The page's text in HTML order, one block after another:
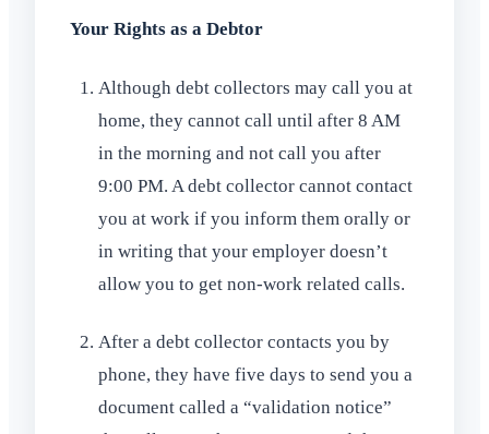
Your Rights as a Debtor
Although debt collectors may call you at
home, they cannot call until after 8 AM
in the morning and not call you after
9:00 PM. A debt collector cannot contact
you at work if you inform them orally or
in writing that your employer doesn’t
allow you to get non-work related calls.
After a debt collector contacts you by
phone, they have five days to send you a
document called a “validation notice”